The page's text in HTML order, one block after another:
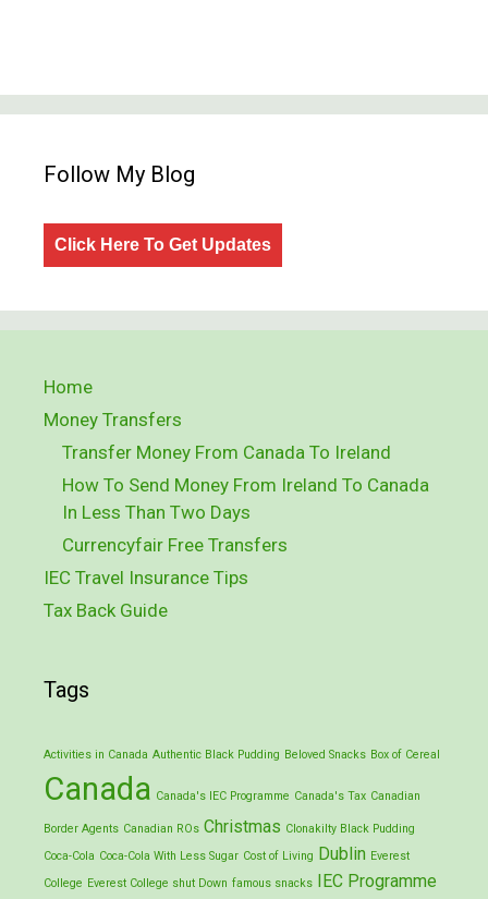
Follow My Blog
Click Here To Get Updates
Home
Money Transfers
Transfer Money From Canada To Ireland
How To Send Money From Ireland To Canada
In Less Than Two Days
Currencyfair Free Transfers
IEC Travel Insurance Tips
Tax Back Guide
Tags
Activities in Canada Authentic Black Pudding Beloved Snacks Box of Cereal
Canada Canada's IEC Programme Canada's Tax Canadian
Border Agents Canadian ROs Christmas Clonakilty Black Pudding
Coca-Cola Coca-Cola With Less Sugar Cost of Living Dublin Everest
College Everest College shut Down famous snacks IEC Programme